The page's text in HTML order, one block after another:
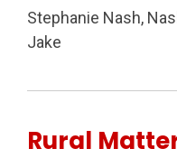
Stephanie Nash,
Jake
Rural